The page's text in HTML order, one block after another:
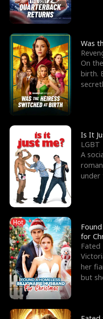
Was
On
birth.
Is It
LGBT
A
under
Hot
for
Fated
her
but